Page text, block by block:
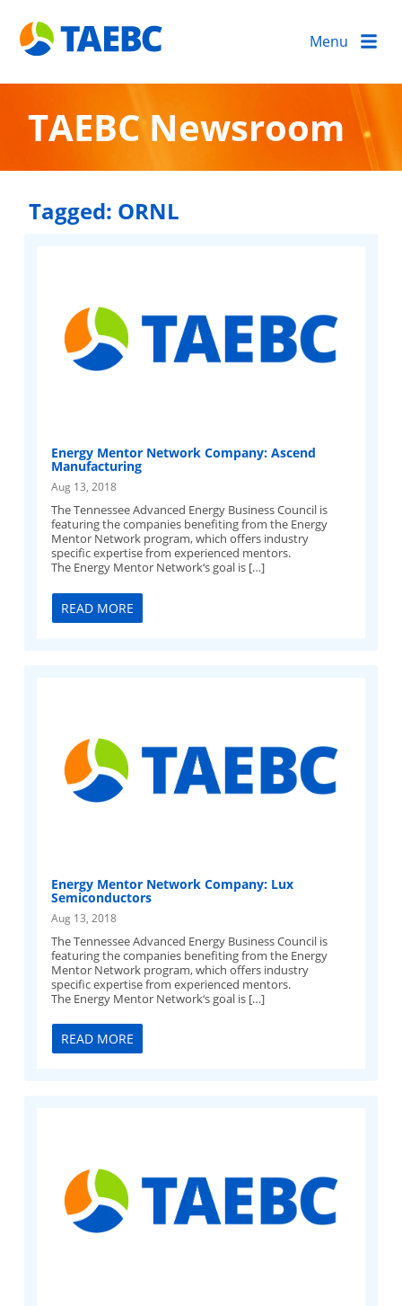
Menu
TAEBC Newsroom
Tagged: ORNL
Energy Mentor Network Company: Ascend
Manufacturing
Aug 13, 2018
The Tennessee Advanced Energy Business Council is
featuring the companies benefiting from the Energy
Mentor Network program, which offers industry
specific expertise from experienced mentors.
The Energy Mentor Network‘s goal is […]
READ MORE
Energy Mentor Network Company: Lux
Semiconductors
Aug 13, 2018
The Tennessee Advanced Energy Business Council is
featuring the companies benefiting from the Energy
Mentor Network program, which offers industry
specific expertise from experienced mentors.
The Energy Mentor Network‘s goal is […]
READ MORE